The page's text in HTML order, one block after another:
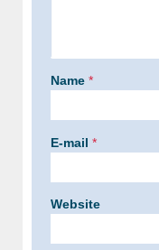
Name *
E-mail *
Website